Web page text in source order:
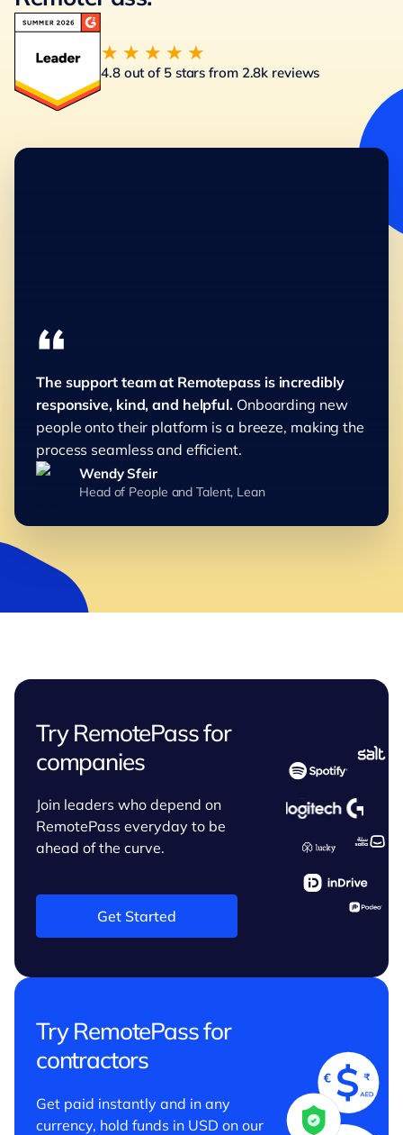
★★★★★
4.8 out of 5 stars from 2.8k reviews
“
The support team at Remotepass is incredibly
responsive, kind, and helpful. Onboarding new
people onto their platform is a breeze, making the
process seamless and efficient.
Wendy Sfeir
Head of People and Talent, Lean
Try RemotePass for
companies
Join leaders who depend on
RemotePass everyday to be
ahead of the curve.
Get Started
Try RemotePass for
contractors
Get paid instantly and in any
currency, hold funds in USD on our